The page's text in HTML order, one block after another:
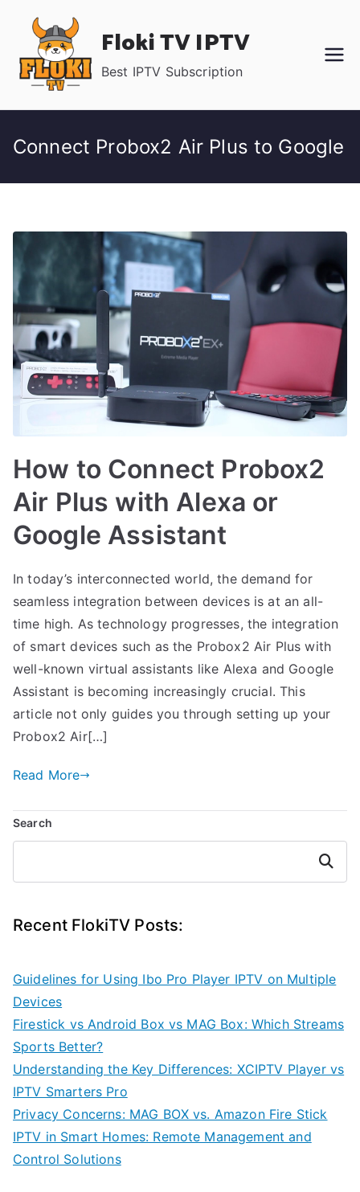
content
Floki TV IPTV
Best IPTV Subscription
Connect Probox2 Air Plus to Google
How to Connect Probox2
Air Plus with Alexa or
Google Assistant
In today’s interconnected world, the demand for
seamless integration between devices is at an all-
time high. As technology progresses, the integration
of smart devices such as the Probox2 Air Plus with
well-known virtual assistants like Alexa and Google
Assistant is becoming increasingly crucial. This
article not only guides you through setting up your
Probox2 Air[…]
Read More
Search
Search
Recent FlokiTV Posts:
Guidelines for Using Ibo Pro Player IPTV on Multiple
Devices
Firestick vs Android Box vs MAG Box: Which Streams
Sports Better?
Understanding the Key Differences: XCIPTV Player vs
IPTV Smarters Pro
Privacy Concerns: MAG BOX vs. Amazon Fire Stick
IPTV in Smart Homes: Remote Management and
Control Solutions